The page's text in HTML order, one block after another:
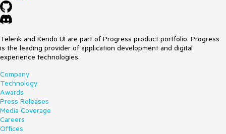
Telerik and Kendo UI are part of Progress product portfolio. Progress
is the leading provider of application development and digital
experience technologies.
Company
Technology
Awards
Press Releases
Media Coverage
Careers
Offices